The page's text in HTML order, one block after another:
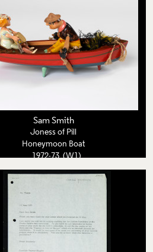
Sam Smith
Joness of Pill
Honeymoon Boat
1972-73 (W1)